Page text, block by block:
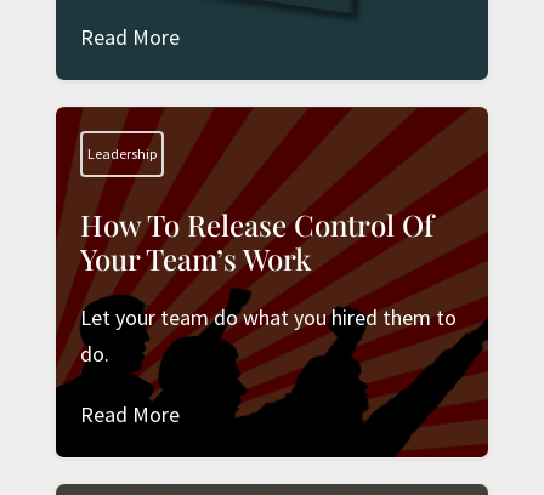
Read More
Leadership
How To Release Control Of
Your Team’s Work
Let your team do what you hired them to
do.
Read More